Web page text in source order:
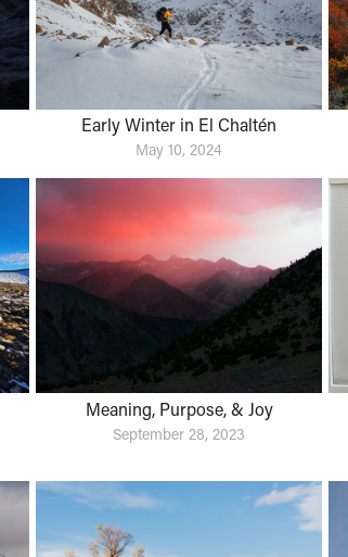
Early Winter in El Chaltén
May 10, 2024
Meaning, Purpose, & Joy
September 28, 2023